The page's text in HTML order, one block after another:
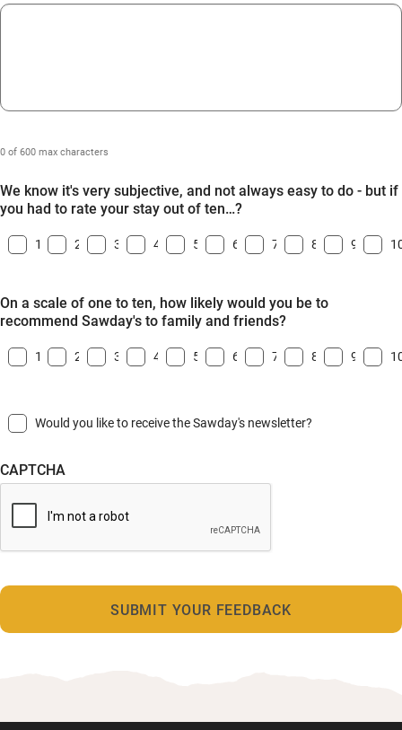
YYYY
0 of 600 max characters
We know it's very subjective, and not always easy to do - but if
you had to rate your stay out of ten…?
1 2 3 4 5 6 7 8 9
On a scale of one to ten, how likely would you be to
recommend Sawday's to family and friends?
1 2 3 4 5 6 7 8 9
Would you like to receive the Sawday's newsletter?
CAPTCHA